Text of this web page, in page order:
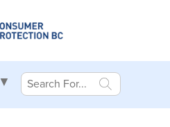
▼